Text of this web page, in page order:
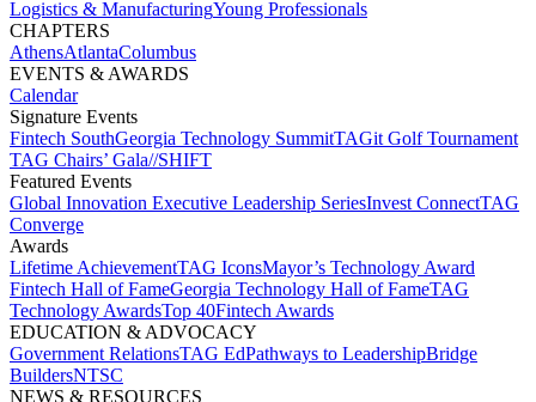
Logistics & ManufacturingYoung Professionals
CHAPTERS
AthensAtlantaColumbus
EVENTS & AWARDS​
Calendar
Signature Events​
Fintech SouthGeorgia Technology SummitTAGit Golf Tournament​
TAG Chairs’ Gala​//SHIFT
Featured Events​
Global Innovation Executive Leadership SeriesInvest Connect​TAG
Converge
Awards
Lifetime Achievement​TAG Icons​Mayor’s Technology Award​
Fintech Hall of Fame​Georgia Technology Hall of Fame​TAG
Technology Awards​Top 40Fintech Awards
EDUCATION & ADVOCACY​
Government Relations​TAG Ed​Pathways to Leadership​Bridge
Builders​NTSC​
NEWS & RESOURCES​